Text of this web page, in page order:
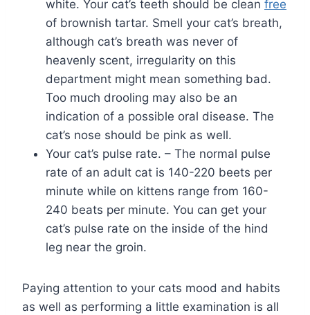
white. Your cat’s teeth should be clean free
of brownish tartar. Smell your cat’s breath,
although cat’s breath was never of
heavenly scent, irregularity on this
department might mean something bad.
Too much drooling may also be an
indication of a possible oral disease. The
cat’s nose should be pink as well.
Your cat’s pulse rate. – The normal pulse
rate of an adult cat is 140-220 beets per
minute while on kittens range from 160-
240 beats per minute. You can get your
cat’s pulse rate on the inside of the hind
leg near the groin.
Paying attention to your cats mood and habits
as well as performing a little examination is all